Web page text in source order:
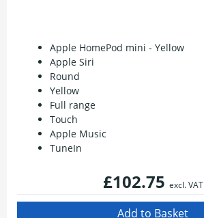
Apple HomePod mini - Yellow
Apple Siri
Round
Yellow
Full range
Touch
Apple Music
TuneIn
£102.75 excl. VAT